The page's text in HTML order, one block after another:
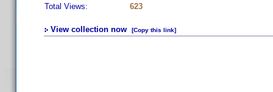
Total Views:
623
View collection now [Copy this link]